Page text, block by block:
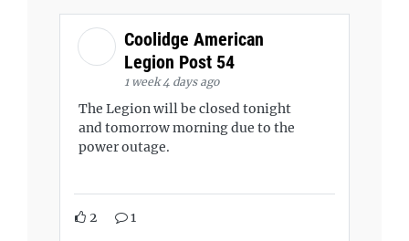
Coolidge American
Legion Post 54
1 week 4 days ago
The Legion will be closed tonight
and tomorrow morning due to the
power outage.
2 1